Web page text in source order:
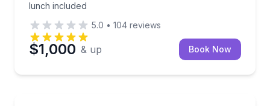
lunch included
5.0 • 104 reviews
$1,000 & up Book Now